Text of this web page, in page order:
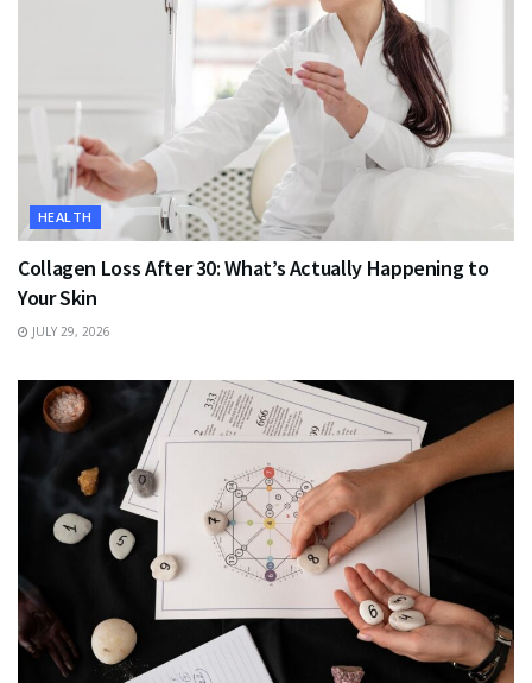
HEALTH
Collagen Loss After 30: What’s Actually Happening to
Your Skin
JULY 29, 2026